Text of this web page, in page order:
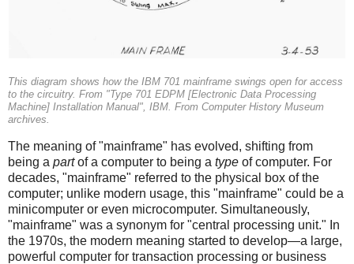
This diagram shows how the IBM 701 mainframe swings open for access
to the circuitry. From "Type 701 EDPM [Electronic Data Processing
Machine] Installation Manual", IBM. From Computer History Museum
archives.
The meaning of "mainframe" has evolved, shifting from
being a partof a computer to being a type of computer. For
decades, "mainframe" referred to the physical box of the
computer; unlike modern usage, this "mainframe" could be a
minicomputer or even microcomputer. Simultaneously,
"mainframe" was a synonym for "central processing unit." In
the 1970s, the modern meaning started to develop—a large,
powerful computer for transaction processing or business